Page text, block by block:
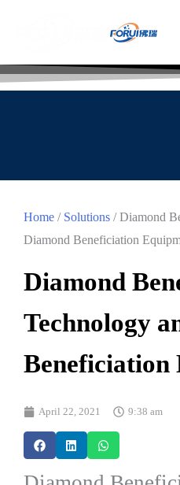
Home / Solutions / Diamond
Diamond Beneficiation
Diamond
Technology
Beneficiation
April 22, 2021 9:38 am